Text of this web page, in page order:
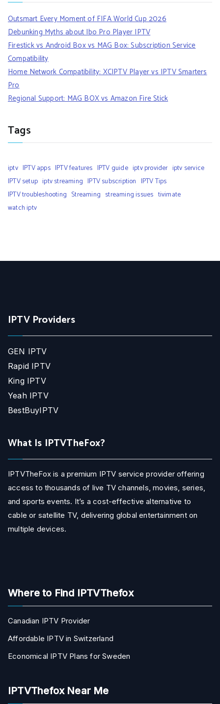
Outsmart Every Moment of FIFA World Cup 2026
Debunking Myths about Ibo Pro Player IPTV
Firestick vs Android Box vs MAG Box: Subscription Service
Compatibility
Home Network Compatibility: XCIPTV Player vs IPTV Smarters
Pro
Regional Support: MAG BOX vs Amazon Fire Stick
Tags
iptv IPTV apps IPTV features IPTV guide iptv provider iptv service
IPTV setup iptv streaming IPTV subscription IPTV Tips
IPTV troubleshooting Streaming streaming issues tivimate
watch iptv
IPTV Providers
GEN IPTV
Rapid IPTV
King IPTV
Yeah IPTV
BestBuyIPTV
What Is IPTVTheFox?
IPTVTheFox is a premium IPTV service provider offering
access to thousands of live TV channels, movies, series,
and sports events. It’s a cost-effective alternative to
cable or satellite TV, delivering global entertainment on
multiple devices.
Where to Find IPTVThefox
Canadian IPTV Provider
Affordable IPTV in Switzerland
Economical IPTV Plans for Sweden
IPTVThefox Near Me